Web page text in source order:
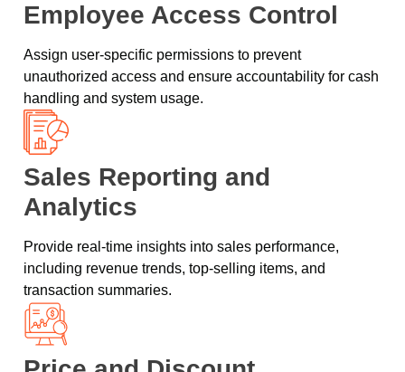
Employee Access Control
Assign user-specific permissions to prevent
unauthorized access and ensure accountability for cash
handling and system usage.
Sales Reporting and
Analytics
Provide real-time insights into sales performance,
including revenue trends, top-selling items, and
transaction summaries.